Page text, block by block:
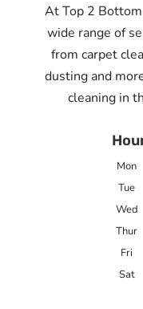
At Top 2
wide range of
from carpet
dusting and
cleaning in
Mon
Tue
Wed
Thur
Fri
Sat